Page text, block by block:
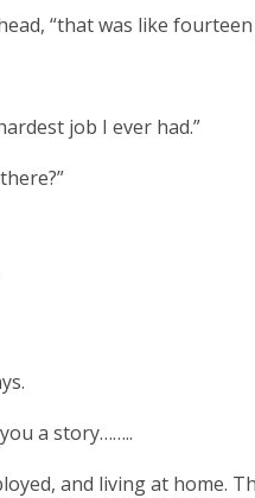
“that was like
job I ever had.”
a story……..
and living at home.